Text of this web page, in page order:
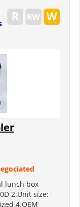
lunch box
2.Unit size:
4.OEM